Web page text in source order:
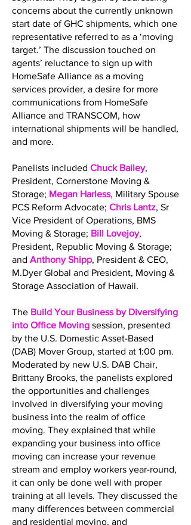
concerns about the currently unknown
start date of GHC shipments, which one
representative referred to as a ‘moving
target.’ The discussion touched on
agents’ reluctance to sign up with
HomeSafe Alliance as a moving
services provider, a desire for more
communications from HomeSafe
Alliance and TRANSCOM, how
international shipments will be handled,
and more.
Panelists included Chuck Bailey,
President, Cornerstone Moving &
Storage; Megan Harless, Military Spouse
PCS Reform Advocate; Chris Lantz, Sr
Vice President of Operations, BMS
Moving & Storage; Bill Lovejoy,
President, Republic Moving & Storage;
and Anthony Shipp, President & CEO,
M.Dyer Global and President, Moving &
Storage Association of Hawaii.
The Build Your Business by Diversifying
into Office Moving session, presented
by the U.S. Domestic Asset-Based
(DAB) Mover Group, started at 1:00 pm.
Moderated by new U.S. DAB Chair,
Brittany Brooks, the panelists explored
the opportunities and challenges
involved in diversifying your moving
business into the realm of office
moving. They explained that while
expanding your business into office
moving can increase your revenue
stream and employ workers year-round,
it can only be done well with proper
training at all levels. They discussed the
many differences between commercial
and residential moving, and